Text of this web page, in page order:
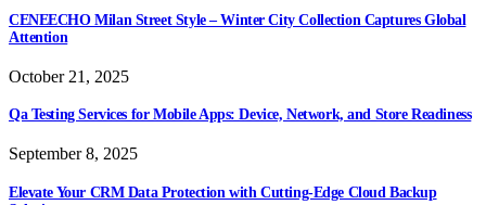
CENEECHO Milan Street Style – Winter City Collection Captures Global
Attention
October 21, 2025
Qa Testing Services for Mobile Apps: Device, Network, and Store Readiness
September 8, 2025
Elevate Your CRM Data Protection with Cutting-Edge Cloud Backup